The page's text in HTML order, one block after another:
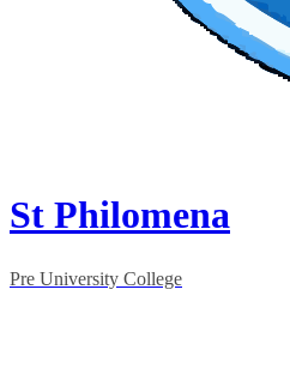
St Philomena
Pre University College